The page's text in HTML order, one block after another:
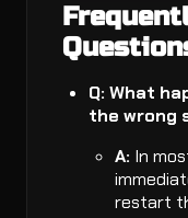
Q: What
the wrong
A: In
restart